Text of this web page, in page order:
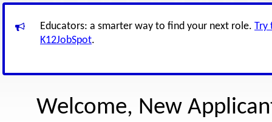
Educators: a smarter way to find your next role. Try
K12JobSpot.
Welcome, New